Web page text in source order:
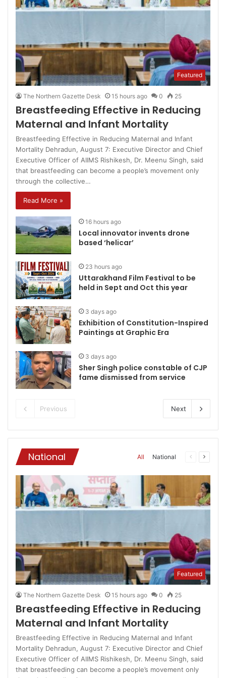
Featured
The Northern Gazette Desk 15 hours ago 0 25
Breastfeeding Effective in Reducing
Maternal and Infant Mortality
Breastfeeding Effective in Reducing Maternal and Infant
Mortality Dehradun, August 7: Executive Director and Chief
Executive Officer of AIIMS Rishikesh, Dr. Meenu Singh, said
that breastfeeding can become a people’s movement only
through the collective…
Read More »
16 hours ago
Local innovator invents drone
based ‘helicar’
23 hours ago
Uttarakhand Film Festival to be
held in Sept and Oct this year
3 days ago
Exhibition of Constitution-Inspired
Paintings at Graphic Era
3 days ago
Sher Singh police constable of CJP
fame dismissed from service
Previous Next
National All National
Previous
Featured
The Northern Gazette Desk 15 hours ago 0 25
Breastfeeding Effective in Reducing
Maternal and Infant Mortality
Breastfeeding Effective in Reducing Maternal and Infant
Mortality Dehradun, August 7: Executive Director and Chief
Executive Officer of AIIMS Rishikesh, Dr. Meenu Singh, said
that breastfeeding can become a people’s movement only